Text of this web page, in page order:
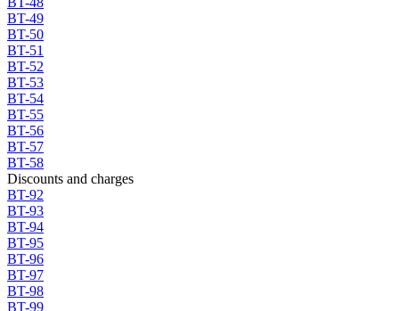
BT-49
BT-50
BT-51
BT-52
BT-53
BT-54
BT-55
BT-56
BT-57
BT-58
Discounts and charges
BT-92
BT-93
BT-94
BT-95
BT-96
BT-97
BT-98
BT-99